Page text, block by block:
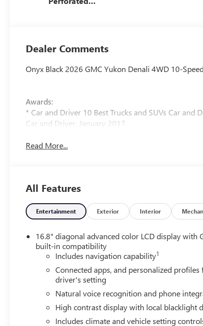
Dealer Comments
Onyx Black 2026 GMC Yukon Denali 4WD 10-
Awards:
* Car and Driver 10 Best Trucks and SUVs Car and
Car and Driver, January 2017.
Read More...
All Features
Entertainment Exterior Interior
16.8" diagonal advanced color LCD display with
built-in compatibility
Includes navigation capability1
Connected apps, and personalized profiles
driver's setting
Natural voice recognition and phone
High contrast display with local blacklight
Includes climate and vehicle setting